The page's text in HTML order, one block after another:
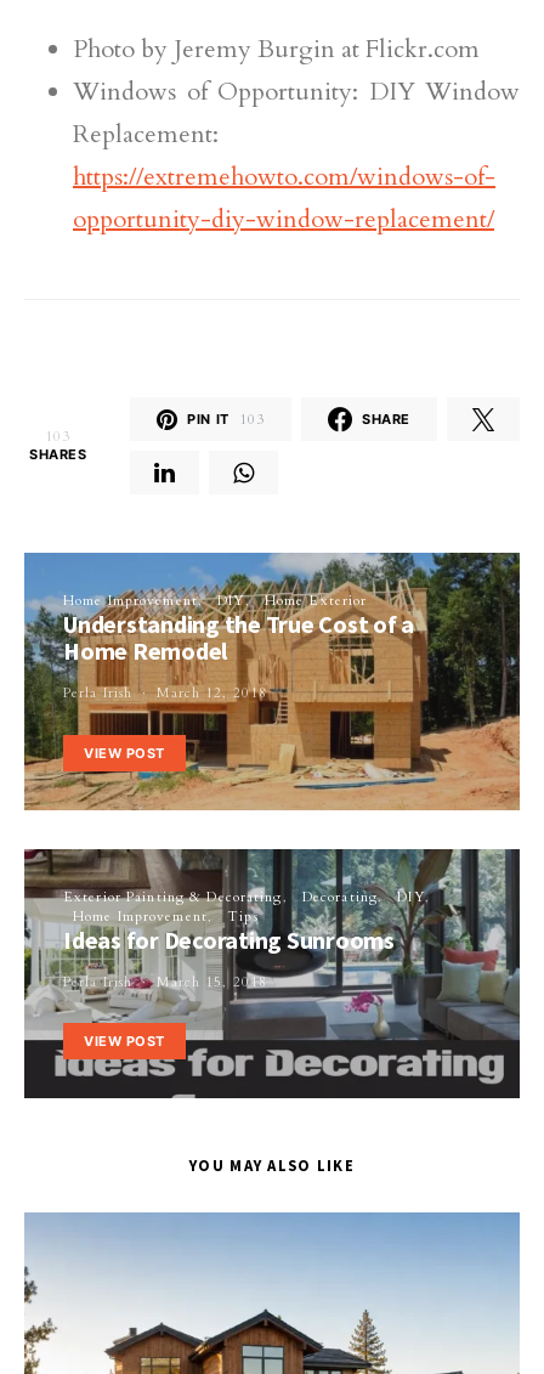
Photo by Jeremy Burgin at Flickr.com
Windows of Opportunity: DIY Window
Replacement:
https://extremehowto.com/windows-of-
opportunity-diy-window-replacement/
103
SHARES
PIN IT 103 SHARE
Home Improvement DIY Home Exterior
Understanding the True Cost of a
Home Remodel
Perla Irish March 12, 2018
VIEW POST
Exterior Painting & Decorating Decorating
DIY
Home Improvement
Tips
Ideas for Decorating Sunrooms
Perla Irish March 15, 2018
VIEW POST
YOU MAY ALSO LIKE